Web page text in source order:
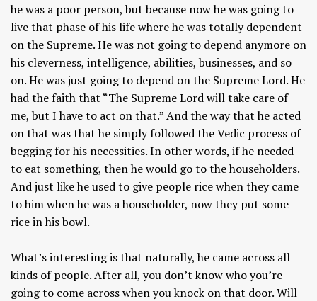
he was a poor person, but because now he was going to
live that phase of his life where he was totally dependent
on the Supreme. He was not going to depend anymore on
his cleverness, intelligence, abilities, businesses, and so
on. He was just going to depend on the Supreme Lord. He
had the faith that “The Supreme Lord will take care of
me, but I have to act on that.” And the way that he acted
on that was that he simply followed the Vedic process of
begging for his necessities. In other words, if he needed
to eat something, then he would go to the householders.
And just like he used to give people rice when they came
to him when he was a householder, now they put some
rice in his bowl.
What’s interesting is that naturally, he came across all
kinds of people. After all, you don’t know who you’re
going to come across when you knock on that door. Will